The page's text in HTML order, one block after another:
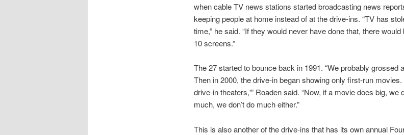
when cable TV news stations started broadcasting news
keeping people at home instead of at the drive-ins. “TV has
time,” he said. “If they would never have done that, there
10 screens.”
The 27 started to bounce back in 1991. “We probably grossed
Then in 2000, the drive-in began showing only first-run
drive-in theaters,'” Roaden said. “Now, if a movie does big, we
much, we don’t do much either.”
This is also another of the drive-ins that has its own annual